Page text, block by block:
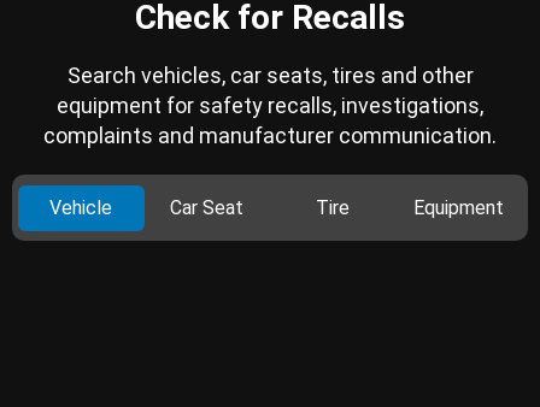
Check for Recalls
Search vehicles, car seats, tires and other
equipment for safety recalls, investigations,
complaints and manufacturer communication.
Vehicle Car Seat Tire Equipment